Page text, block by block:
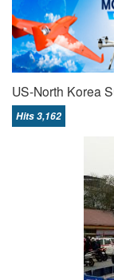
US-North Korea
Hits 3,162